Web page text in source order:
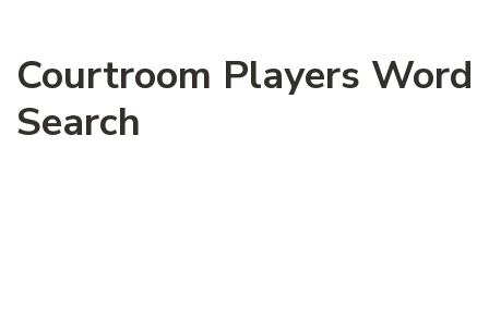
Courtroom Players Word
Search